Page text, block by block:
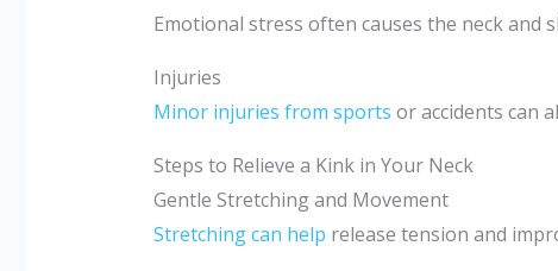
Emotional stress often causes the neck
Injuries
Minor injuries from sports or accidents can
Steps to Relieve a Kink in Your Neck
Gentle Stretching and Movement
Stretching can help release tension and